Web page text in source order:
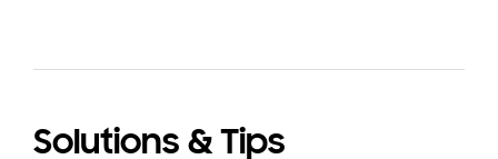
Solutions & Tips